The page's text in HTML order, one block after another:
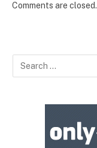
Comments are closed.